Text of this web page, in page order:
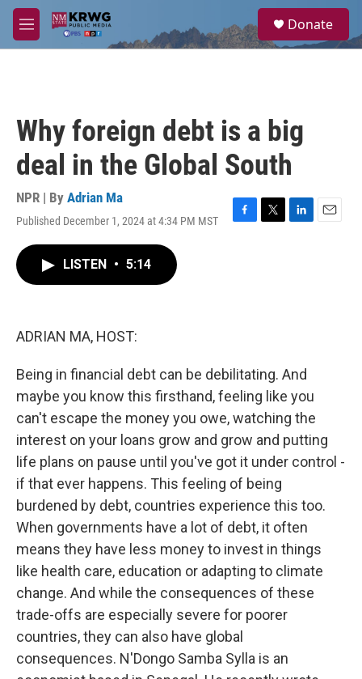
Skip to main content
M
e
a
Donate
Why foreign debt is a big
deal in the Global South
NPR | By Adrian Ma
Published December 1, 2024 at 4:34 PM MST
F
T
L
E
LISTEN • 5:14
ADRIAN MA, HOST:
Being in financial debt can be debilitating. And
maybe you know this firsthand, feeling like you
can't escape the money you owe, watching the
interest on your loans grow and grow and putting
life plans on pause until you've got it under control -
if that ever happens. This feeling of being
burdened by debt, countries experience this too.
When governments have a lot of debt, it often
means they have less money to invest in things
like health care, education or adapting to climate
change. And while the consequences of these
trade-offs are especially severe for poorer
countries, they can also have global
consequences. N'Dongo Samba Sylla is an